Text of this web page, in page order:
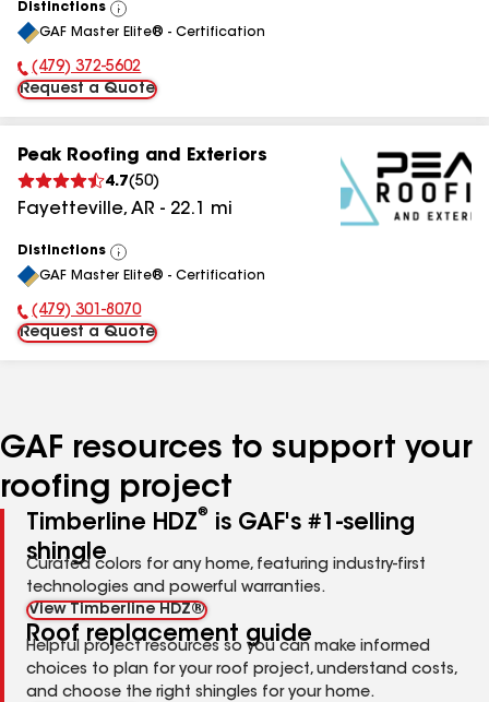
Distinctions
View
All
GAF Master Elite® - Certification
Phone Number:
(479) 372-5602
Request a Quote
Peak Roofing and Exteriors
4.7(50)
Fayetteville, AR - 22.1 mi
Distinctions
View
All
GAF Master Elite® - Certification
Phone Number:
(479) 301-8070
Request a Quote
GAF resources to support your
roofing project
Timberline HDZ®
is GAF's #1-selling
shingle
Curated colors for any home, featuring industry-first
technologies and powerful warranties.
View Timberline HDZ®
Roof replacement guide
Helpful project resources so you can make informed
choices to plan for your roof project, understand costs,
and choose the right shingles for your home.